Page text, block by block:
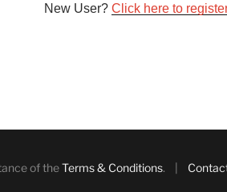
New User? Click here to
of theTerms & Conditions. |